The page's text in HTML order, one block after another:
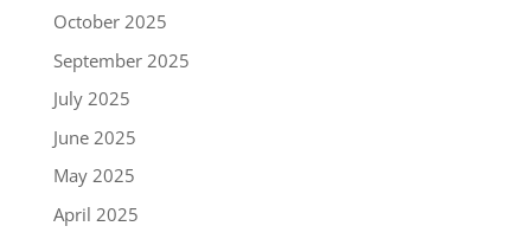
October 2025
September 2025
July 2025
June 2025
May 2025
April 2025